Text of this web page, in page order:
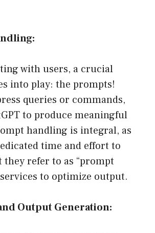
with users, a crucial
into play: the prompts!
queries or commands,
to produce meaningful
handling is integral, as
time and effort to
they refer to as “prompt
to optimize output.
Output Generation: